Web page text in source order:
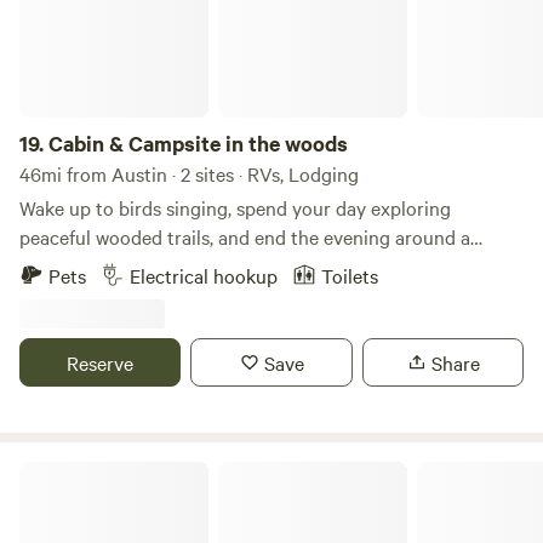
19.Cabin & Campsite in the woods
46mi from Austin · 2 sites · RVs, Lodging
Wake up to birds singing, spend your day exploring
peaceful wooded trails, and end the evening around a
crackling campfire beneath a sky full of stars. Pitch a tent,
breathe in the fresh country air, and enjoy the quiet sounds
wildlife, or simply relax by the fire, this is the perfect place
to slow down and reconnect with the outdoors.
Pets Electrical hookup Toilets
Reserve Save Share